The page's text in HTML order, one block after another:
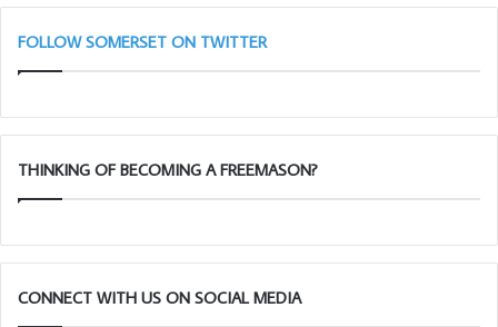
FOLLOW SOMERSET ON TWITTER
THINKING OF BECOMING A FREEMASON?
CONNECT WITH US ON SOCIAL MEDIA